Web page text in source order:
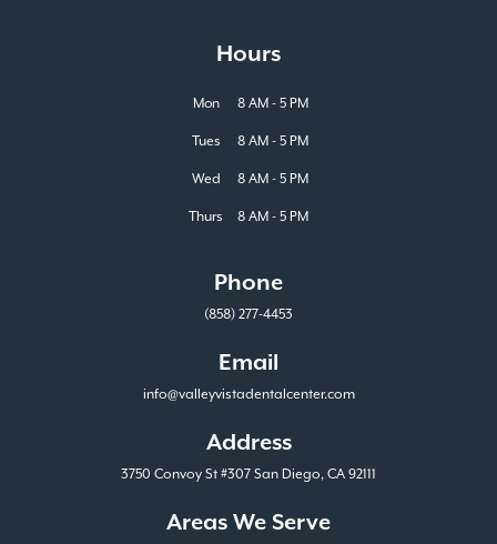
Phone
(858) 277-4453
Email
info@valleyvistadentalcenter.com
Address
3750 Convoy St #307 San Diego, CA 92111
Areas We Serve
Hours
Mon 8 AM - 5 PM
Tues 8 AM - 5 PM
Wed 8 AM - 5 PM
Thurs 8 AM - 5 PM